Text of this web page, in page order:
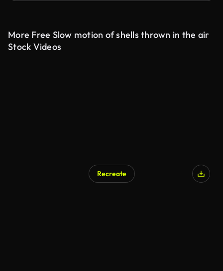
More Free Slow motion of shells thrown in the air
Stock Videos
Recreate